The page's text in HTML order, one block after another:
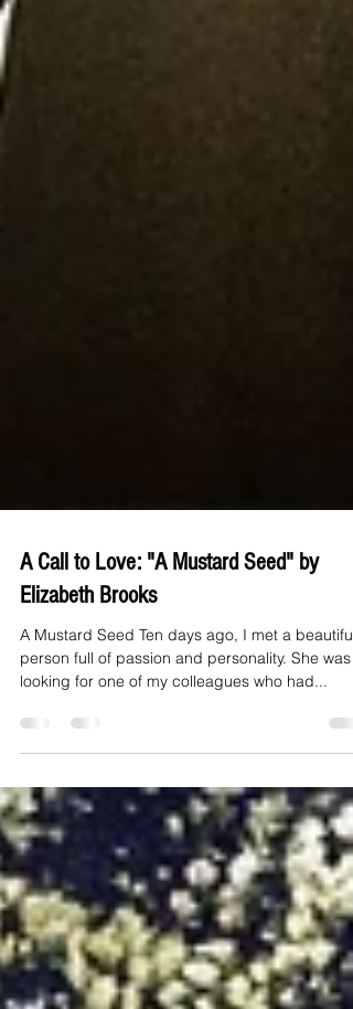
A Call to Love: "A Mustard Seed" by
Elizabeth Brooks
A Mustard Seed Ten days ago, I met a beautiful
looking for one of my colleagues who had...